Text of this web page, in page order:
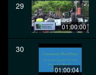
29
01:00:00
30
01:00:04